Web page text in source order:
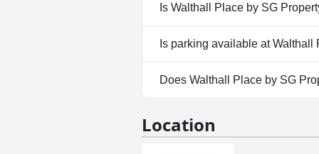
Is Walthall Place by SG
No, Walthall Place by SG
Is parking available at
No, parking facilities aren't
Does Walthall Place by SG
Location